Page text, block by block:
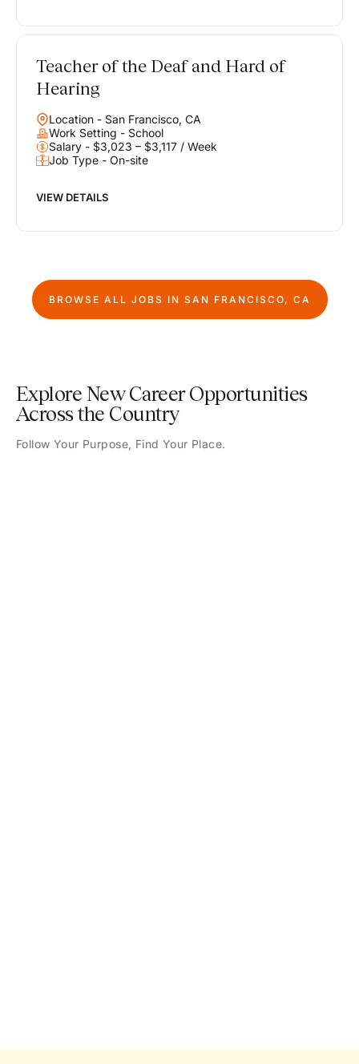
Teacher of the Deaf and Hard of
Hearing
Location - San Francisco, CA
Work Setting - School
Salary - $3,023 – $3,117 / Week
Job Type - On-site
VIEW DETAILS
BROWSE ALL JOBS IN SAN FRANCISCO, CA
Explore New Career Opportunities
Across the Country
Follow Your Purpose, Find Your Place.